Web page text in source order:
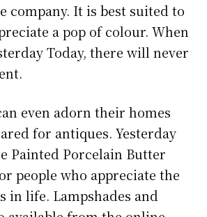
company. It is best suited to
a pop of colour. When
Today, there will never
even adorn their homes
for antiques. Yesterday
Painted Porcelain Butter
people who appreciate the
in life. Lampshades and